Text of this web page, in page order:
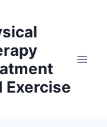
Exercise